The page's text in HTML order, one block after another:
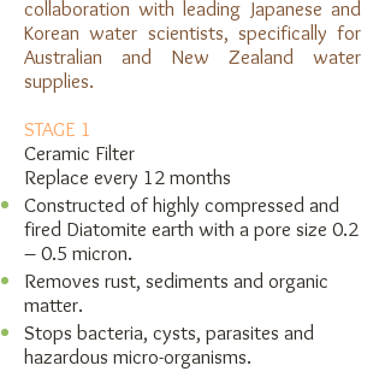
collaboration with leading Japanese and
Korean water scientists, specifically for
Australian and New Zealand water
supplies.
STAGE 1
Ceramic Filter
Replace every 12 months
Constructed of highly compressed and
fired Diatomite earth with a pore size 0.2
– 0.5 micron.
Removes rust, sediments and organic
matter.
Stops bacteria, cysts, parasites and
hazardous micro-organisms.